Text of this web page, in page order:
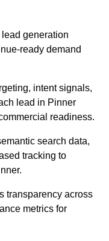
generation
ready demand
intent signals,
lead in Pinner
readiness.
search data,
tracking to
transparency across
metrics for